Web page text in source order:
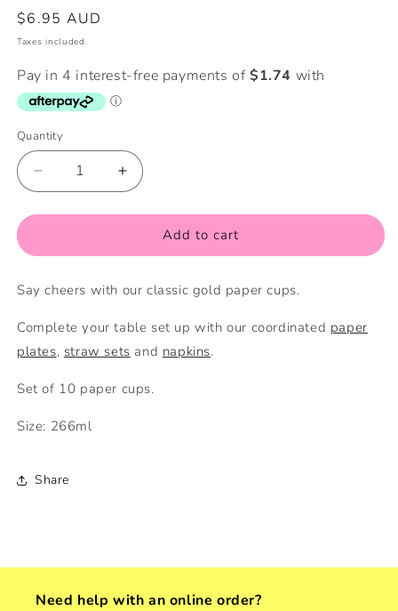
Regular
price
$6.95 AUD
Taxes included.
Quantity
Quantity
Decrease
quantity
for
Paper
Increase
quantity
for
Paper
Add to cart
Say cheers with our classic gold paper cups.
Complete your table set up with our coordinated paper
plates, straw sets and napkins.
Set of 10 paper cups.
Size: 266ml
Share
Need help with an online order?